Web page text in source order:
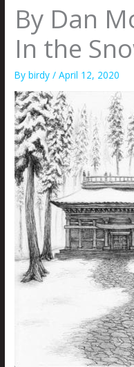
By Dan
In the
Bybirdy/April 12, 2020